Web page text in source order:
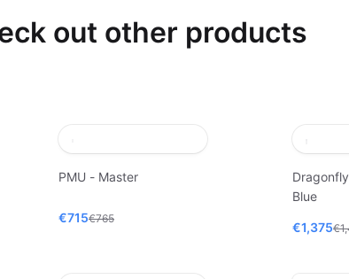
out other products
PMU - Master
€715€765
Blue
€1,375